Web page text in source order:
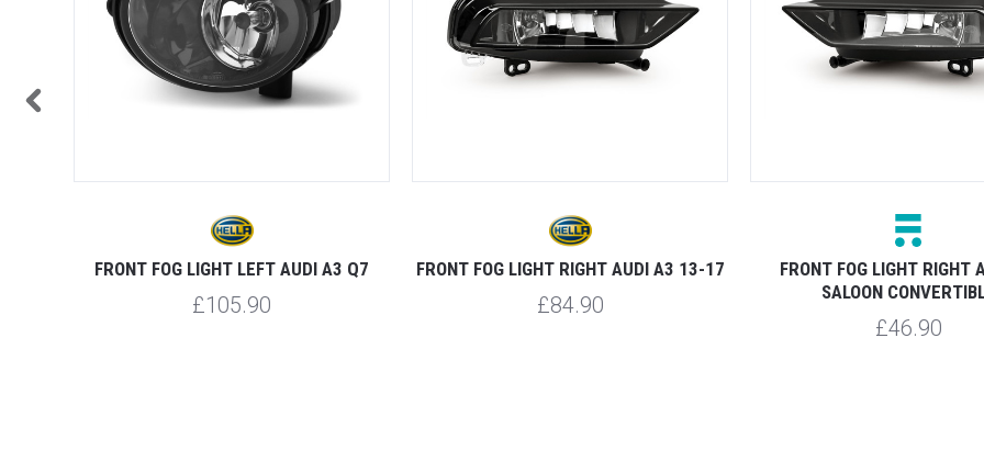
FRONT FOG LIGHT LEFT AUDI A3 Q7
£105.90
FRONT FOG LIGHT RIGHT AUDI A3 13-17
£84.90
FRONT FOG LIGHT RIGHT
SALOON
£46.90